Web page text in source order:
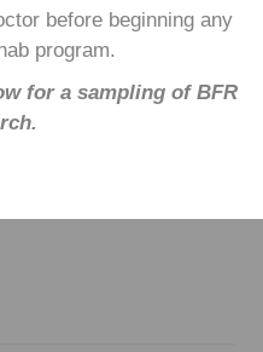
before beginning any
program.
for a sampling of BFR